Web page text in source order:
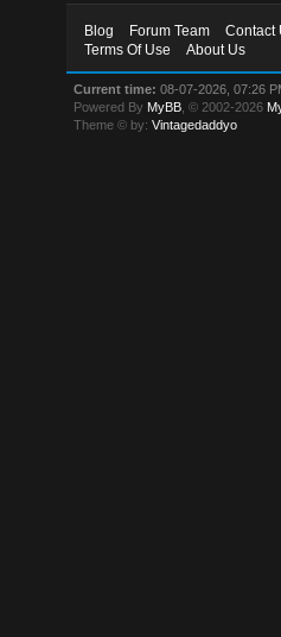
Blog Forum Team Contact
Terms Of Use
About Us
Current time: 08-07-2026, 07:26
Powered By MyBB , © 2002-2026
Theme © by:Vintagedaddyo